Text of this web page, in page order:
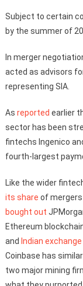
Subject to certain
by the summer of
In merger
acted as advisors
representing SIA.
As reported earlier
sector has been
fintechs Ingenico
fourth-largest
Like the wider
its share of
bought out
Ethereum
and Indian
Coinbase has
two major mining